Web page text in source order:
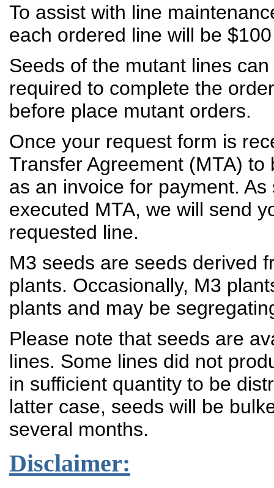
To assist with line
each ordered line will be
Seeds of the mutant lines
required to complete the
before place mutant orders.
Once your request form is
Transfer Agreement (MTA)
as an invoice for payment.
executed MTA, we will send
requested line.
M3 seeds are seeds derived
plants. Occasionally, M3
plants and may be
Please note that seeds are
lines. Some lines did not
in sufficient quantity to be
latter case, seeds will be
several months.
Disclaimer: